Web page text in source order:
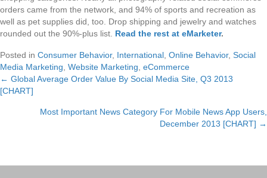
orders came from the network, and 94% of sports and recreation as
well as pet supplies did, too. Drop shipping and jewelry and watches
rounded out the 90%-plus list. Read the rest at eMarketer.
Posted in Consumer Behavior, International Online Behavior, Social
Media Marketing Website Marketing eCommerce
Posts
navigation
← Global Average Order Value By Social Media Site, Q3 2013
[CHART]
Most Important News Category For Mobile News App Users,
December 2013 [CHART] →